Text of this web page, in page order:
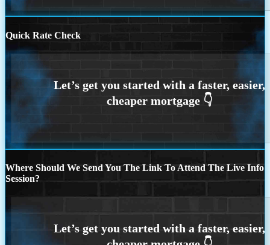
Quick Rate Check
Where Should We Send You The Link To Attend The Live Info
Session?